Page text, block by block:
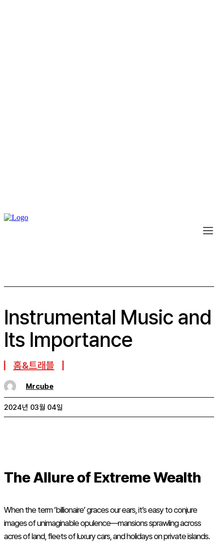
Instrumental Music and
Its Importance
홈&트래블
Mrcube
2024년 03월 04일
The Allure of Extreme Wealth
When the term ‘billionaire’ graces our ears, it’s easy to conjure
images of unimaginable opulence—mansions sprawling across
acres of land, fleets of luxury cars, and holidays on private islands.